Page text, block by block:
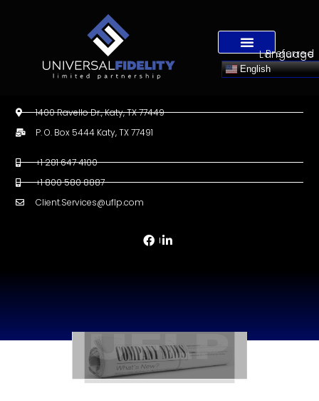
Preferred Language
English
1400 Ravello Dr., Katy, TX 77449
P. O. Box 5444 Katy, TX 77491
+1 281 647 4100
+1 800 580 8887
Client.Services@uflp.com